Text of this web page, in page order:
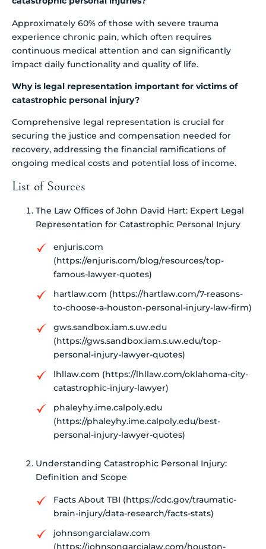
Approximately 60% of those with severe trauma
experience chronic pain, which often requires
continuous medical attention and can significantly
impact daily functionality and quality of life.
Why is legal representation important for victims of
catastrophic personal injury?
Comprehensive legal representation is crucial for
securing the justice and compensation needed for
recovery, addressing the financial ramifications of
ongoing medical costs and potential loss of income.
List of Sources
The Law Offices of John David Hart: Expert Legal
Representation for Catastrophic Personal Injury
enjuris.com
(https://enjuris.com/blog/resources/top-
famous-lawyer-quotes)
hartlaw.com (https://hartlaw.com/7-reasons-
to-choose-a-houston-personal-injury-law-firm)
gws.sandbox.iam.s.uw.edu
(https://gws.sandbox.iam.s.uw.edu/top-
personal-injury-lawyer-quotes)
lhllaw.com (https://lhllaw.com/oklahoma-city-
catastrophic-injury-lawyer)
phaleyhy.ime.calpoly.edu
(https://phaleyhy.ime.calpoly.edu/best-
personal-injury-lawyer-quotes)
Understanding Catastrophic Personal Injury:
Definition and Scope
Facts About TBI (https://cdc.gov/traumatic-
brain-injury/data-research/facts-stats)
johnsongarcialaw.com
(https://johnsongarcialaw.com/houston-